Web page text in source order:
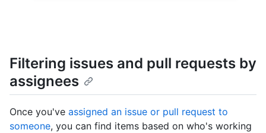
Filtering issues and pull requests by
assignees
Once you've assigned an issue or pull request to
someone, you can find items based on who's working